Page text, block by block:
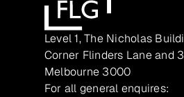
Level 1, The Nicholas
Corner Flinders Lane and
Melbourne 3000
For all general enquires: